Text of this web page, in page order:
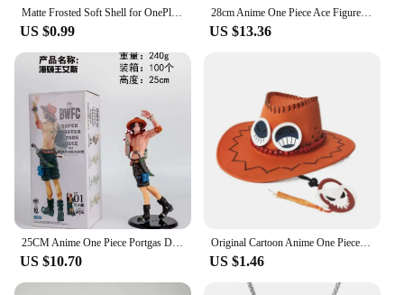
Matte Frosted Soft Shell for OnePlus 11 11R 10T Ace 2 9 10 Pro 9R 9RT Phone Case for 1+11 Oneplus Ace2 Protective Back Cover
US $0.99
28cm Anime One Piece Ace Figure Portgas D Ace Action Figurine PVC Statue Collectible Model Toys for childern christmas Gifts
US $13.36
25CM Anime One Piece Portgas D Ace Figure BWFC World Figure Colosseum 10th See You Again Wave Ace Zoukei Ou Action Figure PVC
US $10.70
Original Cartoon Anime One Piece D Ace Cosplay Hats Cowboy Cap for Men Women Casual Topee Pirates Hat Adult Bucket Hat Gift
US $1.46